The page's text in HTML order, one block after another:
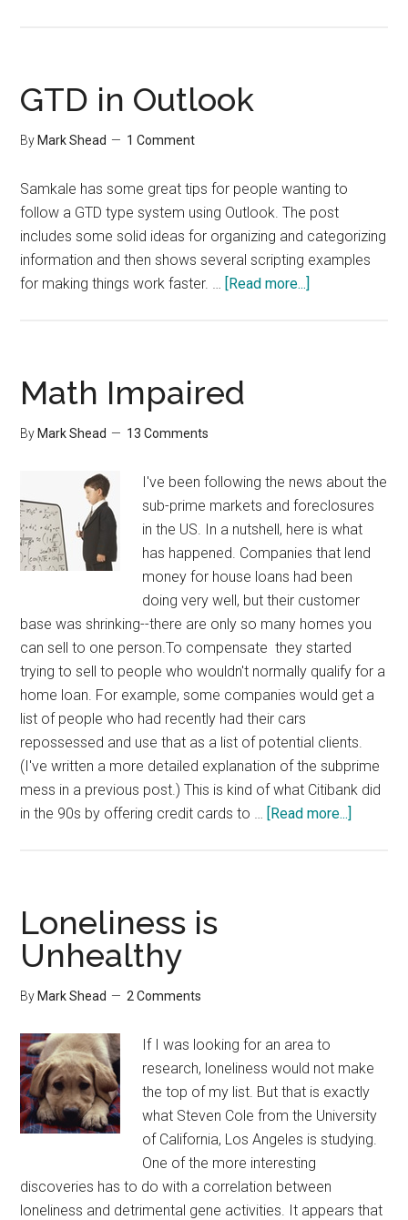
$25
Per
GTD in Outlook
ByMark Shead 1 Comment
Samkale has some great tips for people wanting to
follow a GTD type system using Outlook. The post
includes some solid ideas for organizing and categorizing
information and then shows several scripting examples
for making things work faster. … [Read more...]
Math Impaired
ByMark Shead 13 Comments
I've been following the news about the
sub-prime markets and foreclosures
in the US. In a nutshell, here is what
has happened. Companies that lend
money for house loans had been
doing very well, but their customer
base was shrinking--there are only so many homes you
can sell to one person.To compensate they started
trying to sell to people who wouldn't normally qualify for a
home loan. For example, some companies would get a
list of people who had recently had their cars
repossessed and use that as a list of potential clients.
(I've written a more detailed explanation of the subprime
mess in a previous post.) This is kind of what Citibank did
in the 90s by offering credit cards to … [Read more...]
Loneliness is
Unhealthy
ByMark Shead 2 Comments
If I was looking for an area to
research, loneliness would not make
the top of my list. But that is exactly
what Steven Cole from the University
of California, Los Angeles is studying.
One of the more interesting
discoveries has to do with a correlation between
loneliness and detrimental gene activities. It appears that